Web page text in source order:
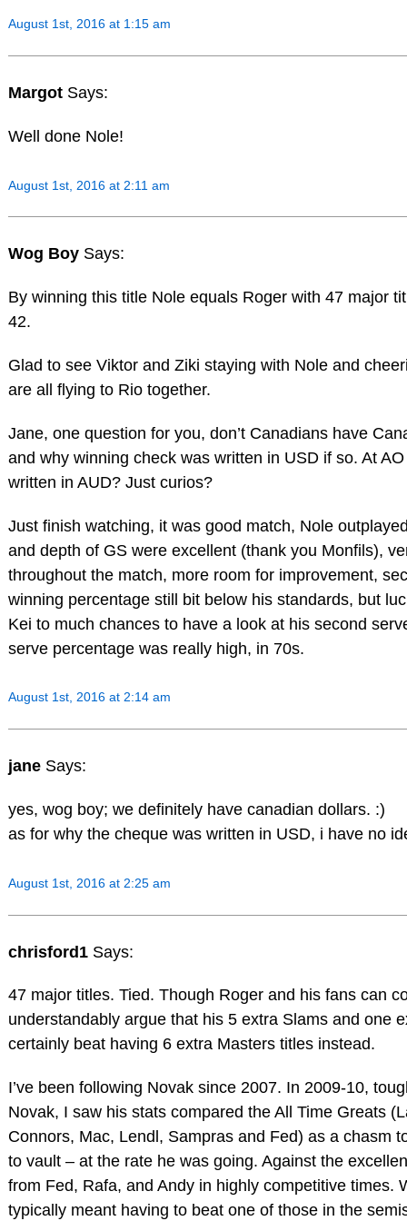
August 1st, 2016 at 1:15 am
Margot Says:
Well done Nole!
August 1st, 2016 at 2:11 am
Wog Boy Says:
By winning this title Nole equals Roger with 47 major
42.
Glad to see Viktor and Ziki staying with Nole and
are all flying to Rio together.
Jane, one question for you, don’t Canadians have
and why winning check was written in USD if so. At
written in AUD? Just curios?
Just finish watching, it was good match, Nole
and depth of GS were excellent (thank you Monfils),
throughout the match, more room for improvement,
winning percentage still bit below his standards, but
Kei to much chances to have a look at his second
serve percentage was really high, in 70s.
August 1st, 2016 at 2:14 am
jane Says:
yes, wog boy; we definitely have canadian dollars. :)
as for why the cheque was written in USD, i have no
August 1st, 2016 at 2:25 am
chrisford1 Says:
47 major titles. Tied. Though Roger and his fans can
understandably argue that his 5 extra Slams and one
certainly beat having 6 extra Masters titles instead.
I’ve been following Novak since 2007. In 2009-10,
Novak, I saw his stats compared the All Time Greats
Connors, Mac, Lendl, Sampras and Fed) as a chasm
to vault – at the rate he was going. Against the
from Fed, Rafa, and Andy in highly competitive times.
typically meant having to beat one of those in the